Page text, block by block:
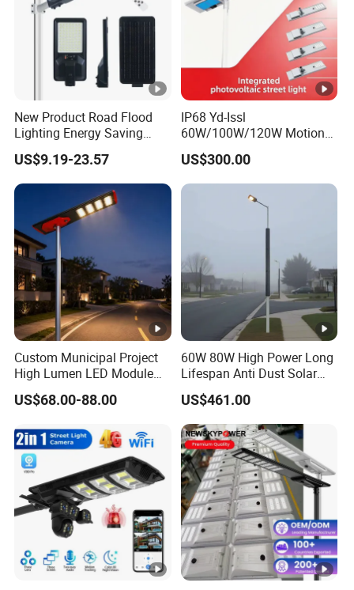
New Product Road Flood
Lighting Energy Saving
Lamp Panel Rechargeable
Battery Garden Outdoor
Wall Explosion Proof All in
One Solar LED Street Light
US$9.19-23.57
IP68 Yd-Issl
60W/100W/120W Motion
Sensor All-in-One Solar
Street Light for Municipal
Highway
US$300.00
Custom Municipal Project
High Lumen LED Module
Solar LED Street LED-Light
for Village
US$68.00-88.00
60W 80W High Power Long
Lifespan Anti Dust Solar
Pole Street Light with
Vertical Solar Tube
US$461.00